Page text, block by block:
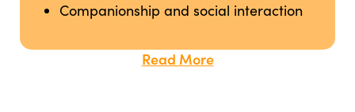
Companionship and social interaction
Read More